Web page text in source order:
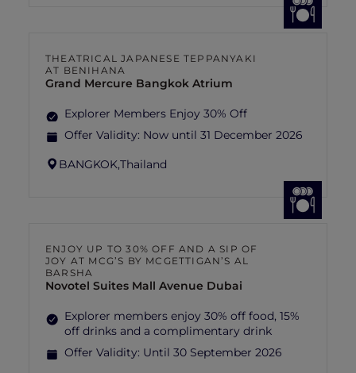
THEATRICAL JAPANESE TEPPANYAKI
AT BENIHANA
Grand Mercure Bangkok Atrium
Explorer Members Enjoy 30% Off
Offer Validity: Now until 31 December 2026
BANGKOK,Thailand
ENJOY UP TO 30% OFF AND A SIP OF
JOY AT MCG’S BY MCGETTIGAN’S AL
BARSHA
Novotel Suites Mall Avenue Dubai
Explorer members enjoy 30% off food, 15%
off drinks and a complimentary drink
Offer Validity: Until 30 September 2026